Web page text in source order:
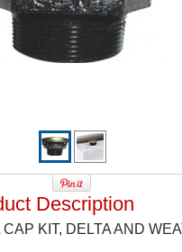
Description
CAP KIT, DELTA AND